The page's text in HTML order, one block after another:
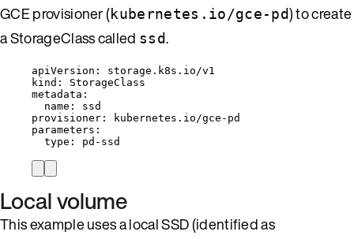
GCE provisioner (kubernetes.io/gce-pd) to create
a StorageClass called ssd.
apiVersion : storage.k8s.io/v1
kind : StorageClass
metadata :
name : ssd
provisioner :
kubernetes.io/gce-pd
parameters :
type : pd-ssd
Local volume
This example uses a local SSD (identified as